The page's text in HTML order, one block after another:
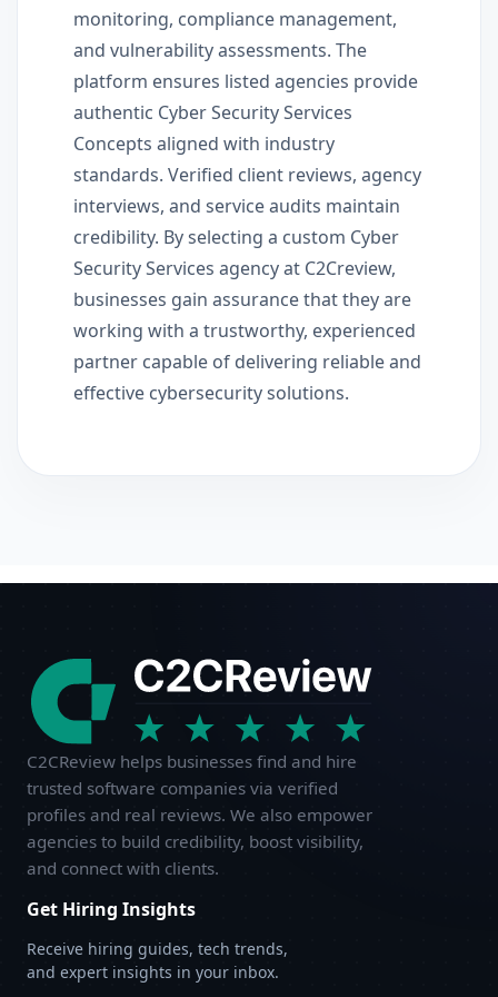
monitoring, compliance management,
and vulnerability assessments. The
platform ensures listed agencies provide
authentic Cyber Security Services
Concepts aligned with industry
standards. Verified client reviews, agency
interviews, and service audits maintain
credibility. By selecting a custom Cyber
Security Services agency at C2Creview,
businesses gain assurance that they are
working with a trustworthy, experienced
partner capable of delivering reliable and
effective cybersecurity solutions.
C2CReview helps businesses find and hire
trusted software companies via verified
profiles and real reviews. We also empower
agencies to build credibility, boost visibility,
and connect with clients.
Get Hiring Insights
Receive hiring guides, tech trends,
and expert insights in your inbox.